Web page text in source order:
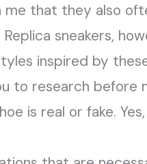
me that they also
sneakers,
inspired by
to research before
is real or fake. Yes,